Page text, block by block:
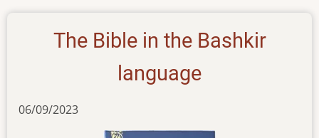
The Bible in the Bashkir
language
06/09/2023